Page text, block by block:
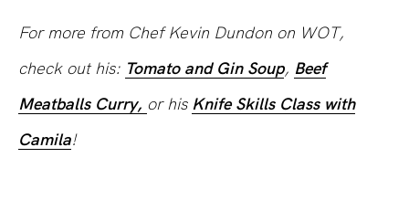
For more from Chef Kevin Dundon on WOT,
check out his: Tomato and Gin Soup, Beef
Meatballs Curry, or his Knife Skills Class with
Camila!